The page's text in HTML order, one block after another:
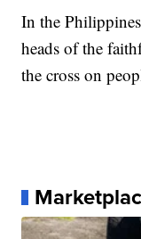
In the
heads of the
the cross on